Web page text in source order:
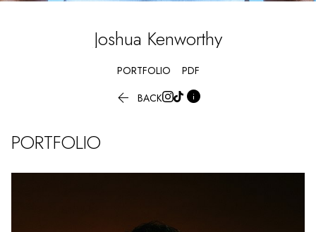
Joshua Kenworthy
PORTFOLIO PDF
 BACK 
PORTFOLIO